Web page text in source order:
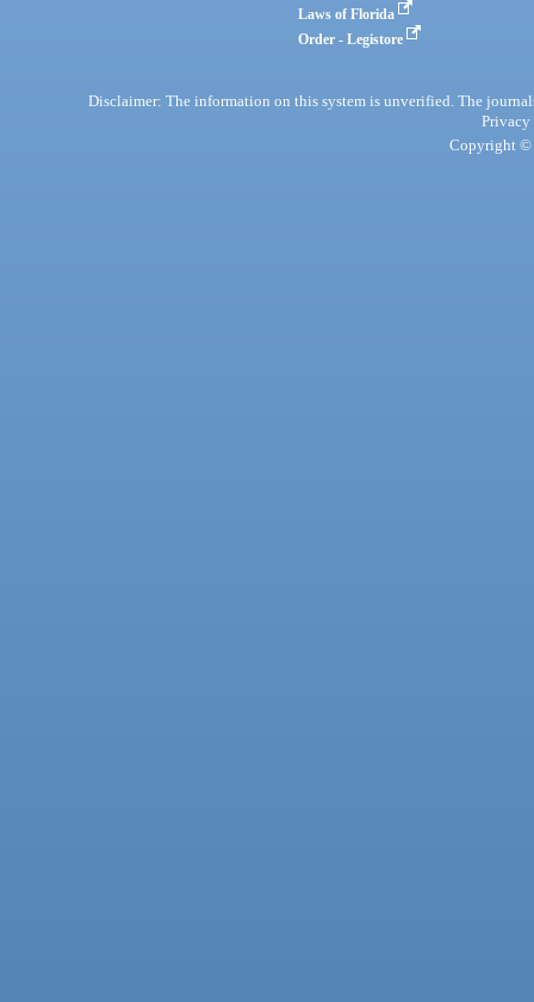
Laws of Florida
Order - Legistore
Disclaimer: The information on this system is unverified. The
Privacy
Copyright ©